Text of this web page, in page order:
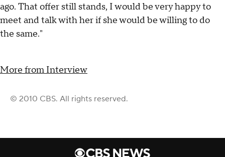
ago. That offer still stands, I would be very happy to
meet and talk with her if she would be willing to do
the same."
More from Interview
© 2010 CBS. All rights reserved.